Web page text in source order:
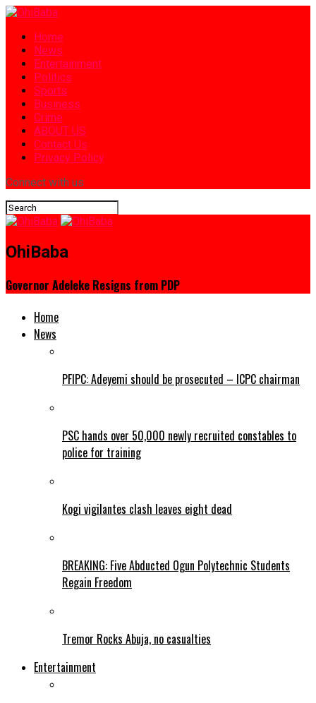
Home
News
Entertainment
Politics
Sports
Business
Crime
ABOUT US
Contact Us
Privacy Policy
Connect with us
OhiBaba
Governor Adeleke Resigns from PDP
Home
News
PFIPC: Adeyemi should be prosecuted – ICPC chairman
PSC hands over 50,000 newly recruited constables to
police for training
Kogi vigilantes clash leaves eight dead
BREAKING: Five Abducted Ogun Polytechnic Students
Regain Freedom
Tremor Rocks Abuja, no casualties
Entertainment